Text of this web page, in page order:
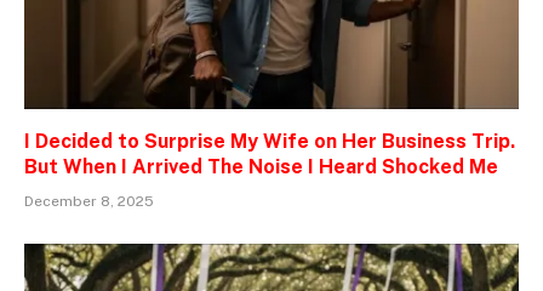
I Decided to Surprise My Wife on Her Business Trip.
But When I Arrived The Noise I Heard Shocked Me
December 8, 2025